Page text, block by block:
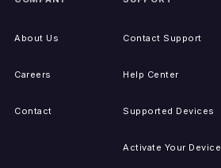
About Us
Careers
Contact
Contact Support
Help Center
Supported Devices
Activate Your Device